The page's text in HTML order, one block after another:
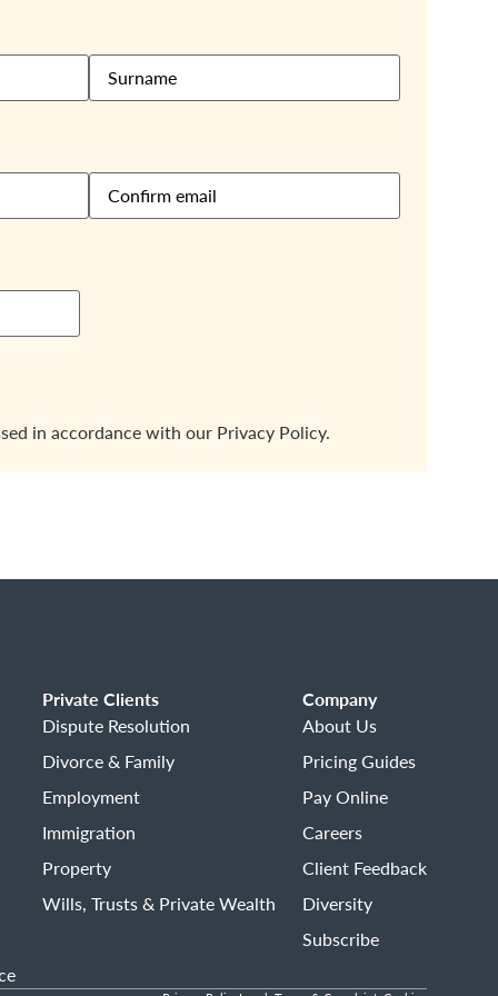
in accordance with our Privacy Policy.
Private Clients
Dispute Resolution
Divorce & Family
Employment
Immigration
Property
Wills, Trusts & Private Wealth
Company
About Us
Pricing Guides
Pay Online
Careers
Client Feedback
Diversity
Subscribe